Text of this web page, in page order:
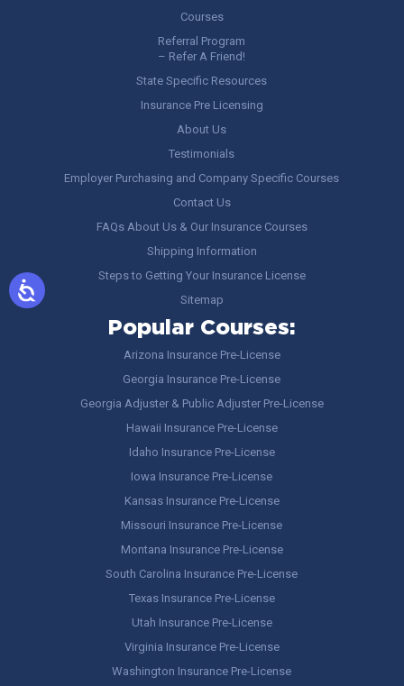
Courses
Referral Program
– Refer A Friend!
State Specific Resources
Insurance Pre Licensing
About Us
Testimonials
Employer Purchasing and Company Specific Courses
Contact Us
FAQs About Us & Our Insurance Courses
Shipping Information
Steps to Getting Your Insurance License
Sitemap
Popular Courses:
Arizona Insurance Pre-License
Georgia Insurance Pre-License
Georgia Adjuster & Public Adjuster Pre-License
Hawaii Insurance Pre-License
Idaho Insurance Pre-License
Iowa Insurance Pre-License
Kansas Insurance Pre-License
Missouri Insurance Pre-License
Montana Insurance Pre-License
South Carolina Insurance Pre-License
Texas Insurance Pre-License
Utah Insurance Pre-License
Virginia Insurance Pre-License
Washington Insurance Pre-License